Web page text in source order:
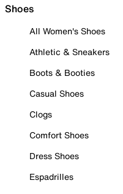
Shoes
All Women's Shoes
Athletic & Sneakers
Boots & Booties
Casual Shoes
Clogs
Comfort Shoes
Dress Shoes
Espadrilles